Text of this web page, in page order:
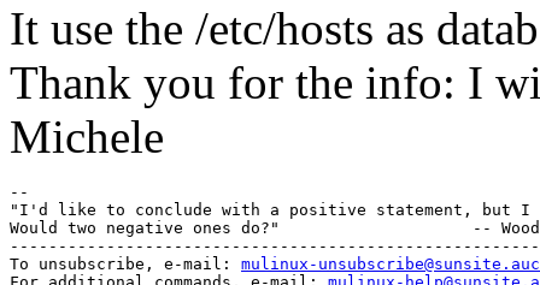
It use the /etc/hosts as
Thank you for the info: I
Michele
--
"I'd like to conclude with a positive statement, but I
Would two negative ones do?"			-- Woody Allen
To unsubscribe, e-mail: mulinux-